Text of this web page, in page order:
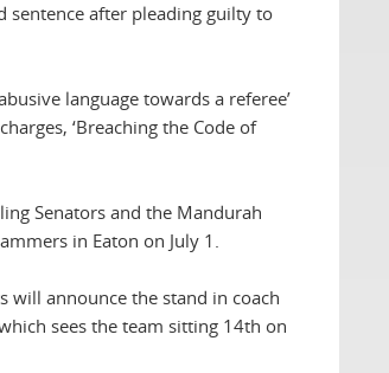
sentence after pleading guilty to
language towards a referee’
‘Breaching the Code of
Senators and the Mandurah
in Eaton on July 1.
will announce the stand in coach
sees the team sitting 14th on